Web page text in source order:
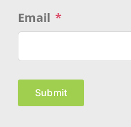
Email *
Submit